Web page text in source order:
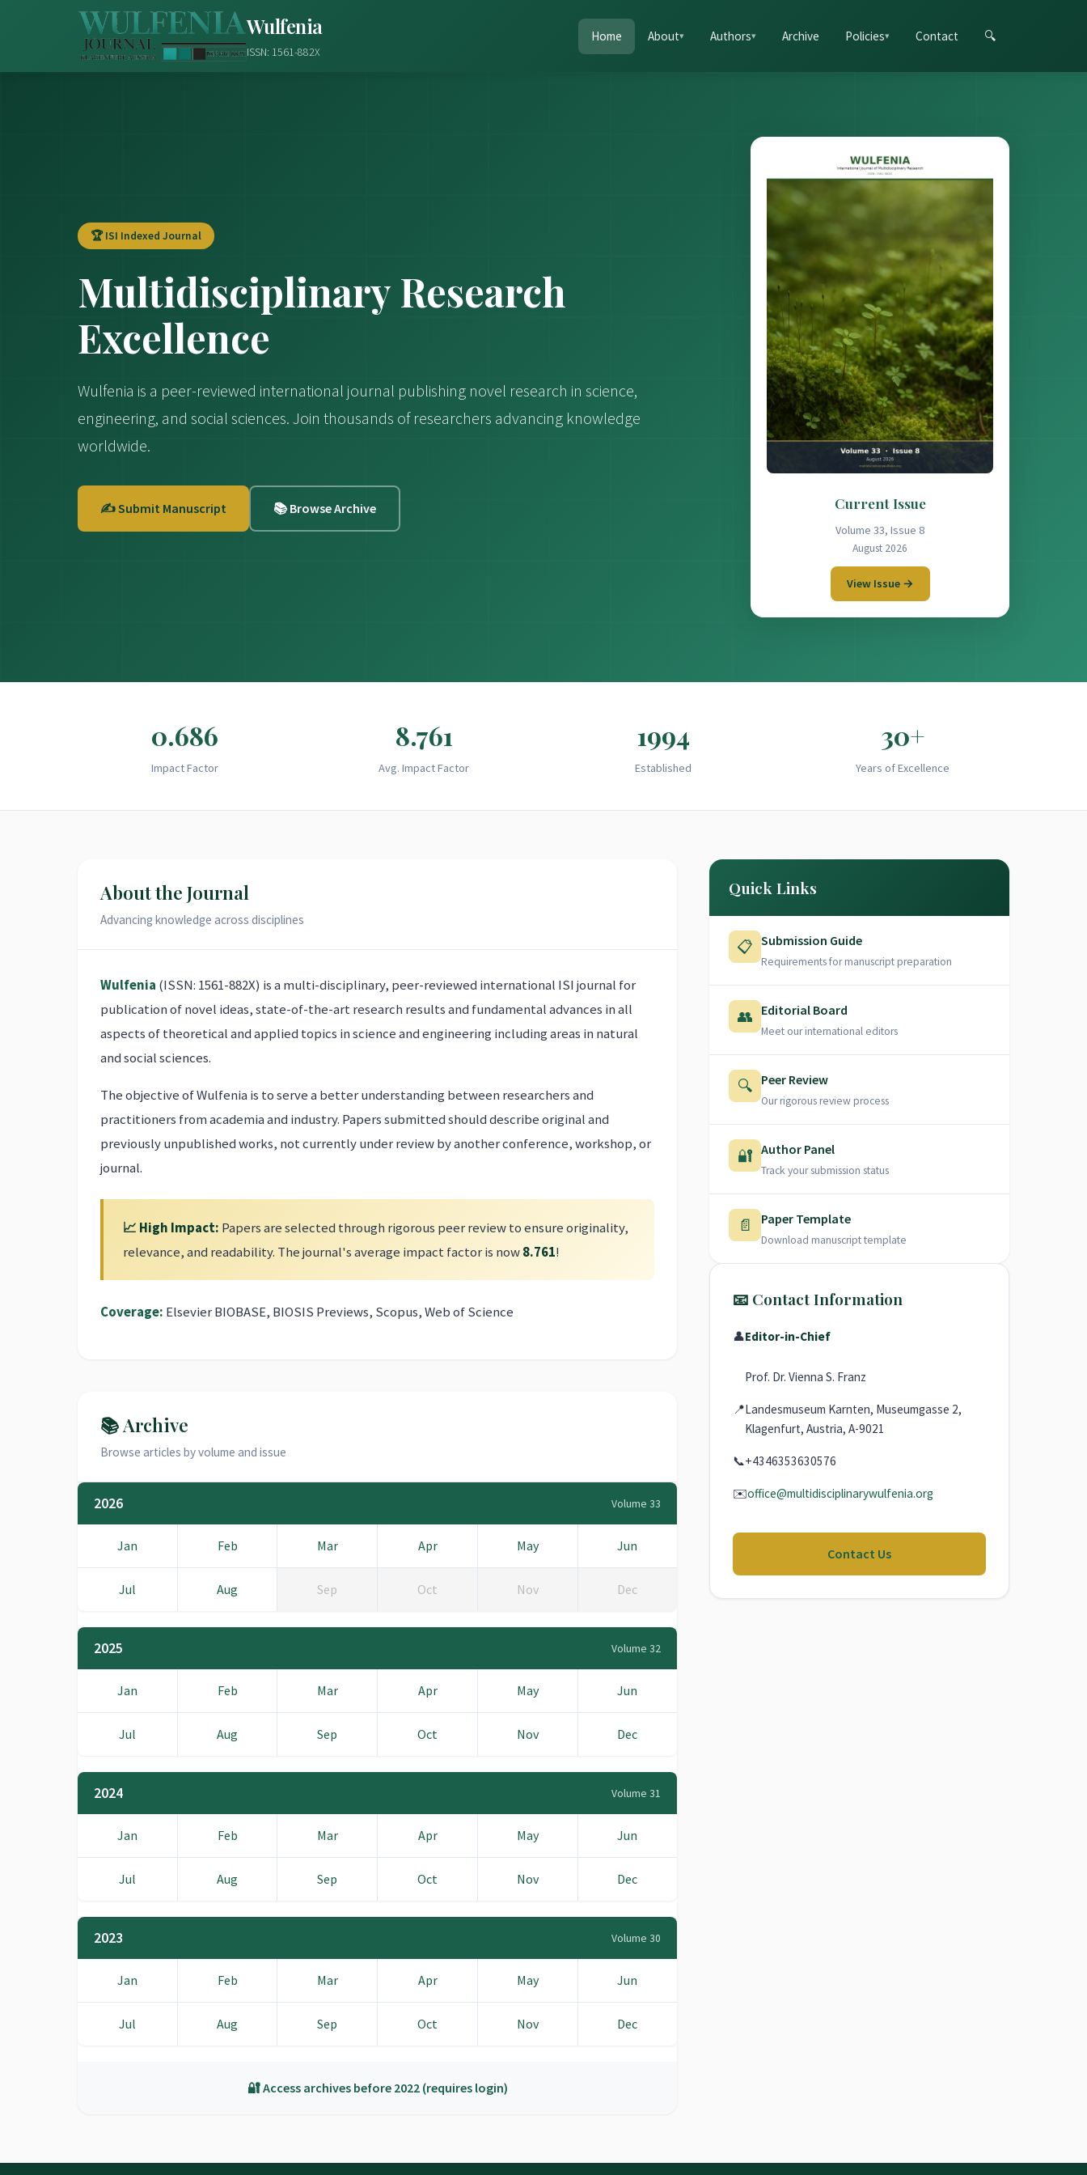
Wulfenia
ISSN: 1561-882X
Home About Authors Archive Policies Contact 🔍
🏆 ISI Indexed Journal
Multidisciplinary Research
Excellence
Wulfenia is a peer-reviewed international journal publishing novel research in science,
engineering, and social sciences. Join thousands of researchers advancing knowledge
worldwide.
✍️ Submit Manuscript 📚 Browse Archive Current Issue
Volume 33, Issue 8
August 2026
View Issue →
0.686
Impact Factor
8.761
Avg. Impact Factor
1994
Established
30+
Years of Excellence
About the Journal
Advancing knowledge across disciplines
Wulfenia (ISSN: 1561-882X) is a multi-disciplinary, peer-reviewed international ISI journal for
publication of novel ideas, state-of-the-art research results and fundamental advances in all
aspects of theoretical and applied topics in science and engineering including areas in natural
and social sciences.
The objective of Wulfenia is to serve a better understanding between researchers and
practitioners from academia and industry. Papers submitted should describe original and
previously unpublished works, not currently under review by another conference, workshop, or
journal.
📈 High Impact: Papers are selected through rigorous peer review to ensure originality,
relevance, and readability. The journal's average impact factor is now8.761!
Coverage: Elsevier BIOBASE, BIOSIS Previews, Scopus, Web of Science
📚 Archive
Browse articles by volume and issue
2026 Volume 33
Jan Feb Mar Apr May Jun
Jul Aug Sep Oct Nov Dec
2025 Volume 32
Jan Feb Mar Apr May Jun
Jul Aug Sep Oct Nov Dec
2024 Volume 31
Jan Feb Mar Apr May Jun
Jul Aug Sep Oct Nov Dec
2023 Volume 30
Jan Feb Mar Apr May Jun
Jul Aug Sep Oct Nov Dec
🔐 Access archives before 2022 (requires login)
Quick Links
📋 Submission Guide
Requirements for manuscript preparation
👥 Editorial Board
Meet our international editors
🔍 Peer Review
Our rigorous review process
🔐 Author Panel
Track your submission status
📄 Paper Template
Download manuscript template
📧 Contact Information
👤Editor-in-Chief
Prof. Dr. Vienna S. Franz
📍Landesmuseum Karnten, Museumgasse 2,
Klagenfurt, Austria, A-9021
📞+4346353630576
✉️office@multidisciplinarywulfenia.org
Contact Us